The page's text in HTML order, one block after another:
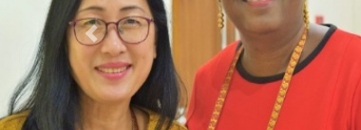
Previous